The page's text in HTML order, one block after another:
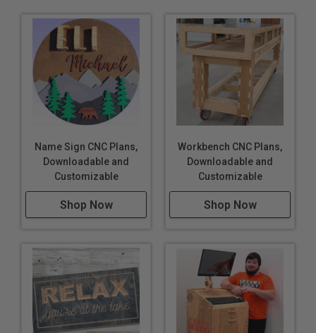
Name Sign CNC Plans,
Downloadable and
Customizable
Shop Now
Workbench CNC Plans,
Downloadable and
Customizable
Shop Now